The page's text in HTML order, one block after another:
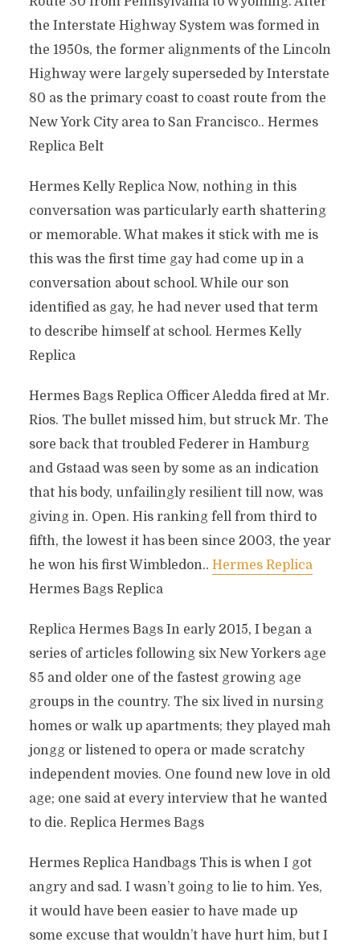
the Interstate Highway System was formed in
the 1950s, the former alignments of the Lincoln
Highway were largely superseded by Interstate
80 as the primary coast to coast route from the
New York City area to San Francisco.. Hermes
Replica Belt
Hermes Kelly Replica Now, nothing in this
conversation was particularly earth shattering
or memorable. What makes it stick with me is
this was the first time gay had come up in a
conversation about school. While our son
identified as gay, he had never used that term
to describe himself at school. Hermes Kelly
Replica
Hermes Bags Replica Officer Aledda fired at Mr.
Rios. The bullet missed him, but struck Mr. The
sore back that troubled Federer in Hamburg
and Gstaad was seen by some as an indication
that his body, unfailingly resilient till now, was
giving in. Open. His ranking fell from third to
fifth, the lowest it has been since 2003, the year
he won his first Wimbledon.. Hermes Replica
Hermes Bags Replica
Replica Hermes Bags In early 2015, I began a
series of articles following six New Yorkers age
85 and older one of the fastest growing age
groups in the country. The six lived in nursing
homes or walk up apartments; they played mah
jongg or listened to opera or made scratchy
independent movies. One found new love in old
age; one said at every interview that he wanted
to die. Replica Hermes Bags
Hermes Replica Handbags This is when I got
angry and sad. I wasn’t going to lie to him. Yes,
it would have been easier to have made up
some excuse that wouldn’t have hurt him, but I